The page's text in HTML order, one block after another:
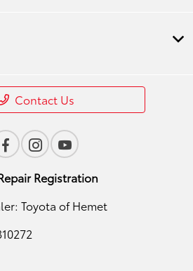
Contact Us
Registration
Toyota of Hemet